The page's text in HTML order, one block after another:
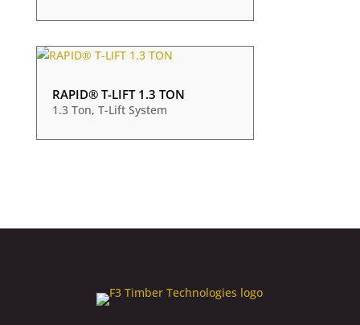
RAPID® T-LIFT 1.3 TON
1.3 Ton, T-Lift System